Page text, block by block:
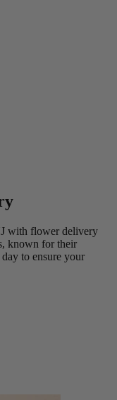
with flower delivery
known for their
to ensure your